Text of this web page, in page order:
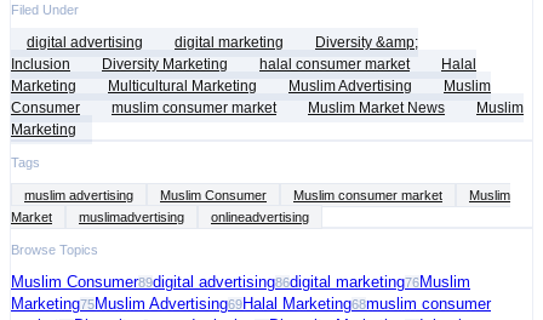
Filed Under
digital advertising digital marketing
Diversity &amp;
Inclusion
Diversity Marketing halal consumer market
Halal
Marketing
Multicultural Marketing Muslim Advertising
Muslim
Consumer
muslim consumer market Muslim Market News
Muslim
Marketing
Tags
muslim advertising Muslim Consumer Muslim consumer market
Muslim
Market
muslimadvertising onlineadvertising
Browse Topics
Muslim Consumer89digital advertising86digital marketing76Muslim
Marketing75Muslim Advertising69Halal Marketing68muslim consumer